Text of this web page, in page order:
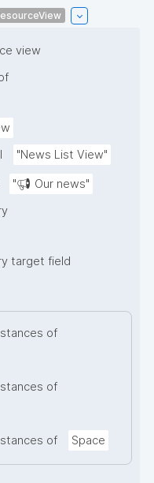
view
"News List View"
"📢 Our news"
target field
of
of
of Space